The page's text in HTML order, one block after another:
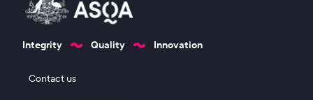
Integrity Quality Innovation
Footer 1
Contact us